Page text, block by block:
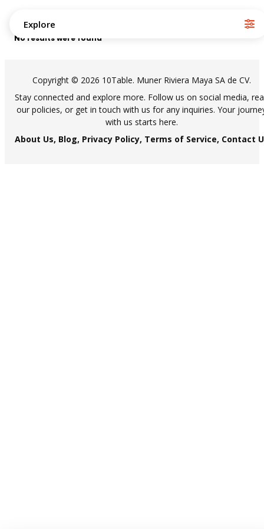
Explore
No results were found
Copyright © 2026 10Table. Muner Riviera Maya SA de CV.
Stay connected and explore more. Follow us on social media,
our policies, or get in touch with us for any inquiries. Your
with us starts here.
About Us, Blog, Privacy Policy, Terms of Service, Contact